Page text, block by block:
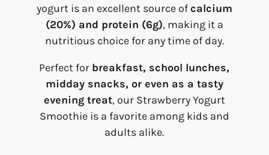
yogurt is an excellent source ofcalcium
(20%) and protein (6g), making it a
nutritious choice for any time of day.
Perfect for breakfast, school lunches,
midday snacks, or even as a tasty
evening treat, our Strawberry Yogurt
Smoothie is a favorite among kids and
adults alike.